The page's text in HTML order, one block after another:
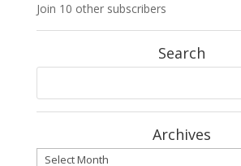
Join 10 other subscribers
Search
Archives
Archives